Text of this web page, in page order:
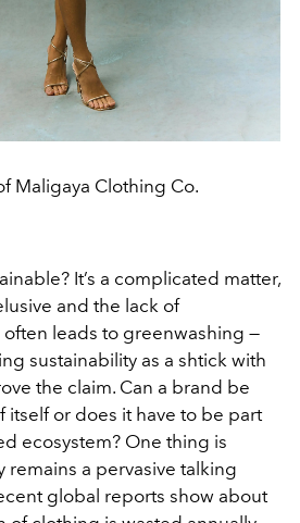
Maligaya Clothing Co.
It’s a complicated matter,
and the lack of
leads to greenwashing —
sustainability as a shtick with
the claim. Can a brand be
itself or does it have to be part
ecosystem? One thing is
remains a pervasive talking
global reports show about